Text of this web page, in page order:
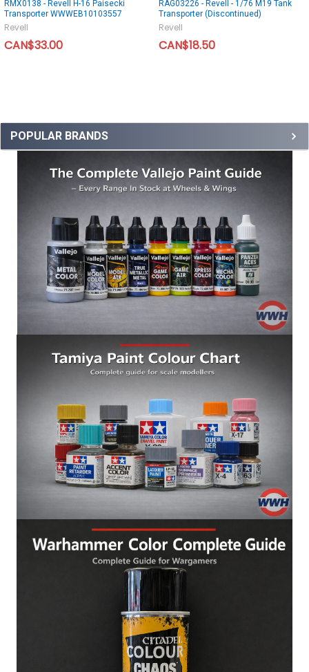
POPULAR BRANDS
RMX0138 - Revell H-16 Paisecki
Transporter WWWEB10103557
Revell
CAN$33.00
RAG03226 - Revell - 1/76 M19 Tank
Transporter (Discontinued)
Revell
CAN$18.50